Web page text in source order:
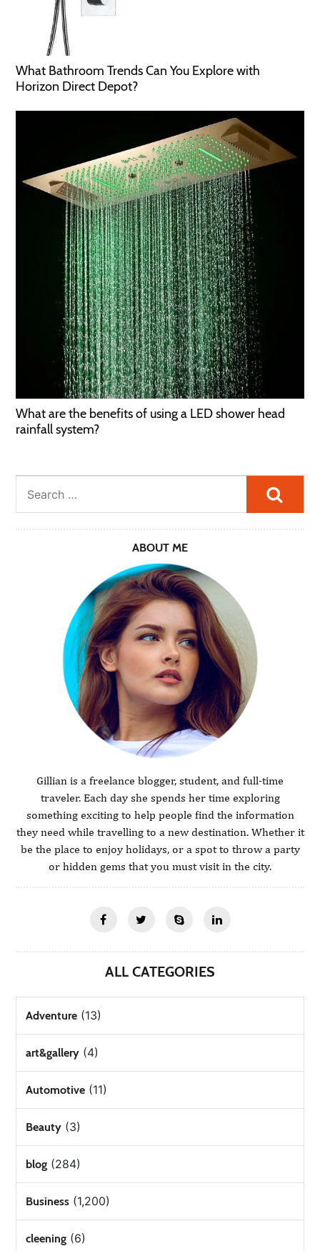
What Bathroom Trends Can You Explore with
Horizon Direct Depot?
What are the benefits of using a LED shower head
rainfall system?
ABOUT ME
Gillian is a freelance blogger, student, and full-time
traveler. Each day she spends her time exploring
something exciting to help people find the information
they need while travelling to a new destination. Whether it
be the place to enjoy holidays, or a spot to throw a party
or hidden gems that you must visit in the city.
ALL CATEGORIES
Adventure (13)
art&gallery (4)
Automotive (11)
Beauty (3)
blog (284)
Business (1,200)
cleening (6)